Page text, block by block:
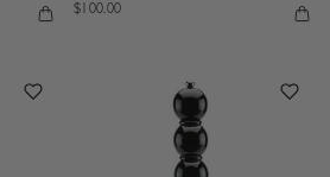
$100.00